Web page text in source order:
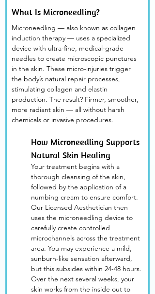
What Is Microneedling?
Microneedling — also known as collagen
induction therapy — uses a specialized
device with ultra-fine, medical-grade
needles to create microscopic punctures
in the skin. These micro-injuries trigger
the body’s natural repair processes,
stimulating collagen and elastin
production. The result? Firmer, smoother,
more radiant skin — all without harsh
chemicals or invasive procedures.
How Microneedling Supports
Natural Skin Healing
Your treatment begins with a
thorough cleansing of the skin,
followed by the application of a
numbing cream to ensure comfort.
Our Licensed Aesthetician then
uses the microneedling device to
carefully create controlled
microchannels across the treatment
area. You may experience a mild,
sunburn-like sensation afterward,
but this subsides within 24-48 hours.
Over the next several weeks, your
skin works from the inside out to